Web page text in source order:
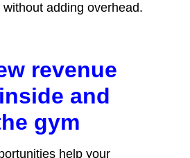
adding overhead.
revenue
and
gym
help your